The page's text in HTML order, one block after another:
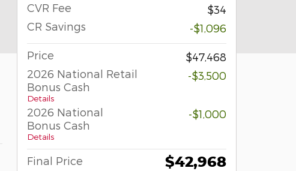
CVR Fee
$34
CR Savings
-$1,096
Price
$47,468
2026 National Retail
Bonus Cash
Details
-$3,500
2026 National
Bonus Cash
Details
-$1,000
Final Price $42,968